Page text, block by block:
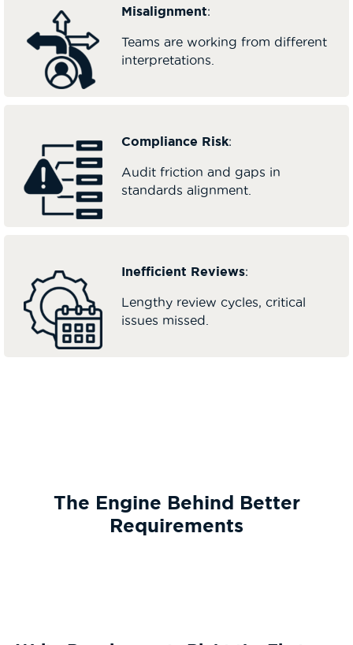
Misalignment:
Teams are working from different
interpretations.
Compliance Risk:
Audit friction and gaps in
standards alignment.
Inefficient Reviews:
Lengthy review cycles, critical
issues missed.
The Engine Behind Better
Requirements